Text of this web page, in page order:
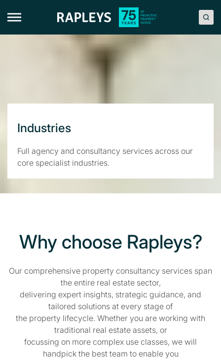
Industries
Full agency and consultancy services across our
core specialist industries.
Why choose Rapleys?
Our comprehensive property consultancy services span
the entire real estate sector,
delivering expert insights, strategic guidance, and
tailored solutions at every stage of
the property lifecycle. Whether you are working with
traditional real estate assets, or
focussing on more complex use classes, we will
handpick the best team to enable you